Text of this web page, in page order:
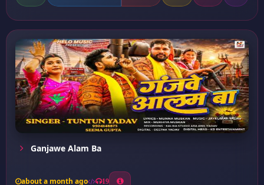
Ganjawe Alam Ba
about a month ago 19